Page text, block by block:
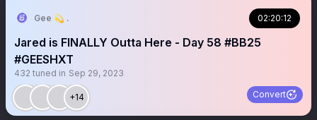
Gee 💫 . 02:20:12
Jared is FINALLY Outta Here - Day 58 #BB25
#GEESHXT
432 tuned in Sep 29, 2023
+14 Convert